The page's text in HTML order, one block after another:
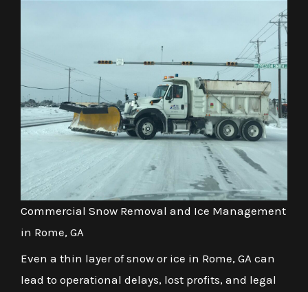
Commercial Snow Removal and Ice Management
in Rome, GA
Even a thin layer of snow or ice in Rome, GA can
lead to operational delays, lost profits, and legal